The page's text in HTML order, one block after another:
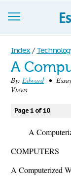
Essays
Sign up
Sign in
Blog
Contact us
Index /
A
By: Edward•
Views
Page 1 of 10
A
COMPUTERS
A Computerized